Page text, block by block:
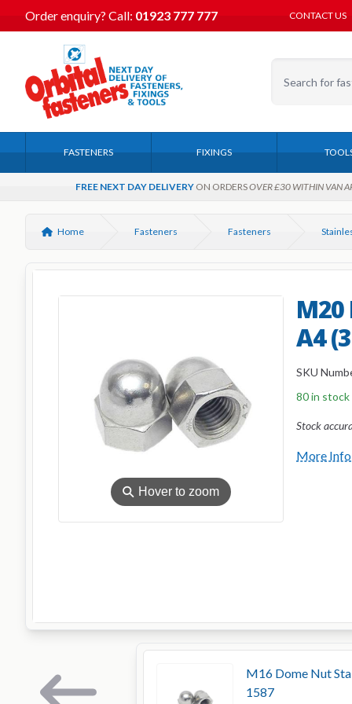
Order enquiry? Call: 01923 777 777 CONTACT US
FASTENERS FIXINGS
FREE NEXT DAY DELIVERY ON ORDERSOVER £30 WITHIN VAN
Home Fasteners Fasteners
⚲ Hover to zoom
M20
A4
SKU
80 in
Stock
More Info
M16 Dome Nut
1587